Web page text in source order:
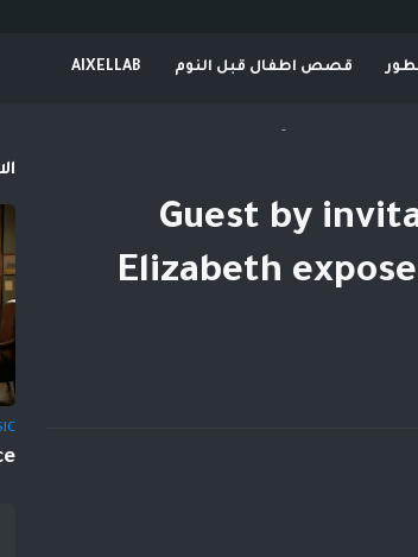
قصص اطفال قبل النوم AIXELLAB
-
Guest by
Elizabeth